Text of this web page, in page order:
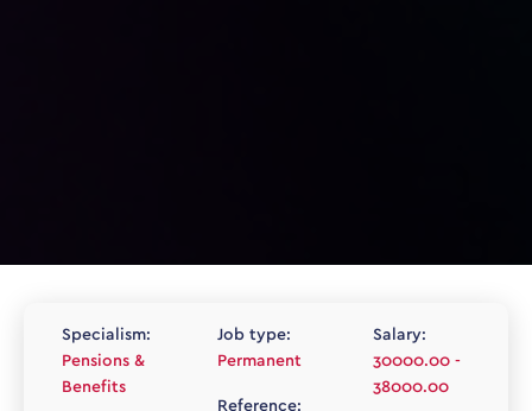
Specialism:
Pensions &
Benefits
Job type:
Permanent
Reference:
Salary:
30000.00 -
38000.00